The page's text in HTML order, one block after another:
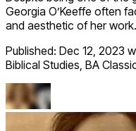
Georgia O’Keeffe often
and aesthetic of her work.
Published: Dec 12, 2023
Biblical Studies, BA